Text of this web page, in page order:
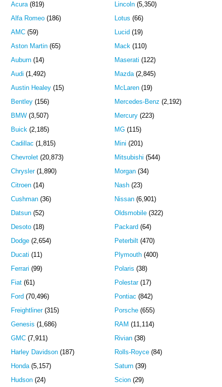
Acura(819)
Alfa Romeo (186)
AMC (59)
Aston Martin (65)
Auburn (14)
Audi (1,492)
Austin Healey (15)
Bentley (156)
BMW (3,507)
Buick (2,185)
Cadillac (1,815)
Chevrolet (20,873)
Chrysler(1,890)
Citroen (14)
Cushman (36)
Datsun (52)
Desoto (18)
Dodge (2,654)
Ducati (11)
Ferrari (99)
Fiat (61)
Ford (70,496)
Freightliner(315)
Genesis (1,686)
GMC (7,911)
Harley Davidson (187)
Honda(5,157)
Hudson (24)
Lincoln(5,350)
Lotus (66)
Lucid (19)
Mack(110)
Maserati (122)
Mazda(2,845)
McLaren(19)
Mercedes-Benz (2,192)
Mercury(223)
MG(115)
Mini (201)
Mitsubishi (544)
Morgan(34)
Nash(23)
Nissan(6,901)
Oldsmobile(322)
Packard (64)
Peterbilt(470)
Plymouth(400)
Polaris (38)
Polestar(17)
Pontiac (842)
Porsche(655)
RAM (11,114)
Rivian(38)
Rolls-Royce(84)
Saturn(39)
Scion(29)